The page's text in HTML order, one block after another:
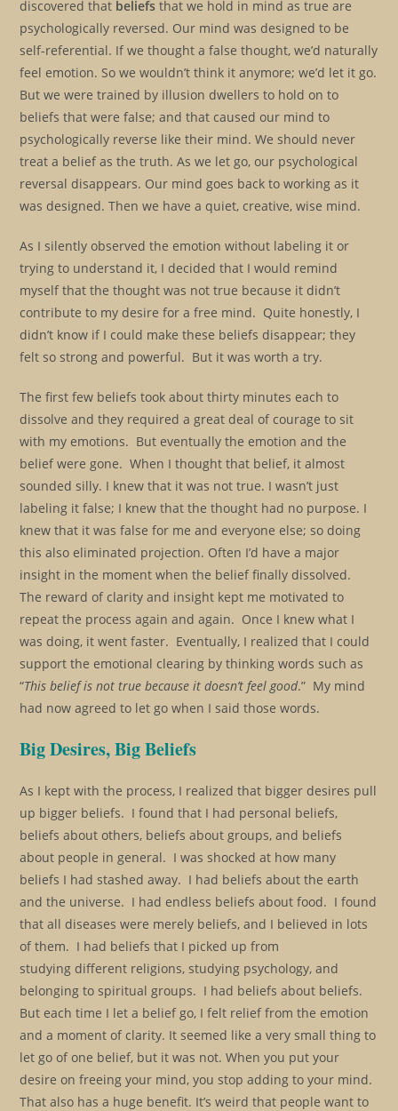
discovered that beliefs that we hold in mind as true are
psychologically reversed. Our mind was designed to be
self-referential. If we thought a false thought, we’d naturally
feel emotion. So we wouldn’t think it anymore; we’d let it go.
But we were trained by illusion dwellers to hold on to
beliefs that were false; and that caused our mind to
psychologically reverse like their mind. We should never
treat a belief as the truth. As we let go, our psychological
reversal disappears. Our mind goes back to working as it
was designed. Then we have a quiet, creative, wise mind.
As I silently observed the emotion without labeling it or
trying to understand it, I decided that I would remind
myself that the thought was not true because it didn’t
contribute to my desire for a free mind. Quite honestly, I
didn’t know if I could make these beliefs disappear; they
felt so strong and powerful. But it was worth a try.
The first few beliefs took about thirty minutes each to
dissolve and they required a great deal of courage to sit
with my emotions. But eventually the emotion and the
belief were gone. When I thought that belief, it almost
sounded silly. I knew that it was not true. I wasn’t just
labeling it false; I knew that the thought had no purpose. I
knew that it was false for me and everyone else; so doing
this also eliminated projection. Often I’d have a major
insight in the moment when the belief finally dissolved.
The reward of clarity and insight kept me motivated to
repeat the process again and again. Once I knew what I
was doing, it went faster. Eventually, I realized that I could
support the emotional clearing by thinking words such as
“This belief is not true because it doesn’t feel good.” My mind
had now agreed to let go when I said those words.
Big Desires, Big Beliefs
As I kept with the process, I realized that bigger desires pull
up bigger beliefs. I found that I had personal beliefs,
beliefs about others, beliefs about groups, and beliefs
about people in general. I was shocked at how many
beliefs I had stashed away. I had beliefs about the earth
and the universe. I had endless beliefs about food. I found
that all diseases were merely beliefs, and I believed in lots
of them. I had beliefs that I picked up from
studying different religions, studying psychology, and
belonging to spiritual groups. I had beliefs about beliefs.
But each time I let a belief go, I felt relief from the emotion
and a moment of clarity. It seemed like a very small thing to
let go of one belief, but it was not. When you put your
desire on freeing your mind, you stop adding to your mind.
That also has a huge benefit. It’s weird that people want to